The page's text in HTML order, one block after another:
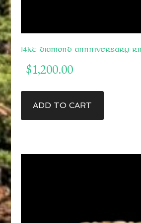
14kt Diamond Annniversary
$1,200.00
ADD TO CART